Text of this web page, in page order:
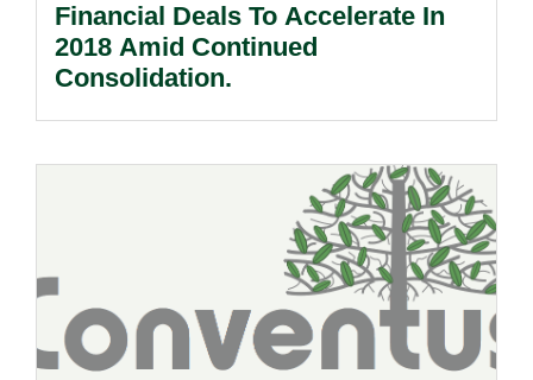
Financial Deals To Accelerate In
2018 Amid Continued
Consolidation.